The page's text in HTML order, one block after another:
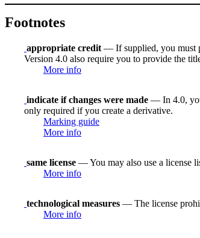
Footnotes
appropriate credit — If supplied, you must
Version 4.0 also require you to provide the
More info
indicate if changes were made — In 4.0,
only required if you create a derivative.
Marking guide
More info
same license — You may also use a license
More info
technological measures — The license
More info